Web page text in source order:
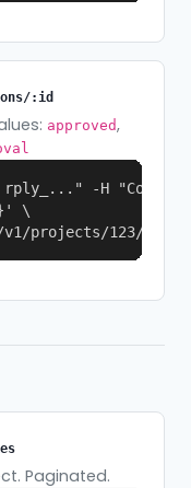
:id
approved,
rply_..." -H
\
projects/123/
Paginated.